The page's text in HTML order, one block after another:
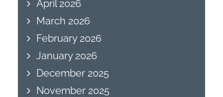
April 2026
March 2026
February 2026
January 2026
December 2025
November 2025